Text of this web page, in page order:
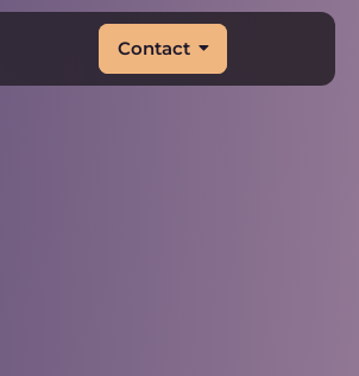
Contact